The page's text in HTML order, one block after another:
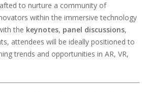
to nurture a community of
within the immersive technology
the keynotes, panel discussions,
attendees will be ideally positioned to
trends and opportunities in AR, VR,